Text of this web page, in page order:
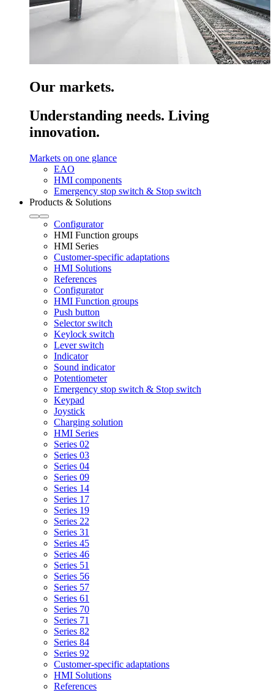
Our markets.
Understanding needs. Living
innovation.
Markets on one glance
EAO
HMI components
Emergency stop switch & Stop switch
Products & Solutions
Configurator
HMI Function groups
HMI Series
Customer-specific adaptations
HMI Solutions
References
Configurator
HMI Function groups
Push button
Selector switch
Keylock switch
Lever switch
Indicator
Sound indicator
Potentiometer
Emergency stop switch & Stop switch
Keypad
Joystick
Charging solution
HMI Series
Series 02
Series 03
Series 04
Series 09
Series 14
Series 17
Series 19
Series 22
Series 31
Series 45
Series 46
Series 51
Series 56
Series 57
Series 61
Series 70
Series 71
Series 82
Series 84
Series 92
Customer-specific adaptations
HMI Solutions
References